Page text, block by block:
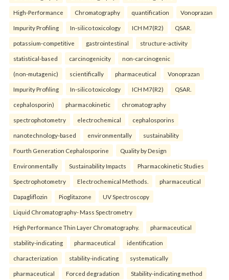
High-Performance Chromatography quantification Vonoprazan
Impurity Profiling In-silico toxicology ICH M7(R2) QSAR.
potassium-competitive gastrointestinal structure-activity
statistical-based carcinogenicity non-carcinogenic
(non-mutagenic) scientifically pharmaceutical Vonoprazan
Impurity Profiling In-silico toxicology ICH M7(R2) QSAR.
cephalosporin) pharmacokinetic chromatography
spectrophotometry electrochemical cephalosporins
nanotechnology-based environmentally sustainability
Fourth Generation Cephalosporine Quality by Design
Environmentally Sustainability Impacts Pharmacokinetic Studies
Spectrophotometry Electrochemical Methods. pharmaceutical
Dapagliflozin Pioglitazone UV Spectroscopy
Liquid Chromatography- Mass Spectrometry
High Performance Thin Layer Chromatography. pharmaceutical
stability-indicating pharmaceutical identification
characterization stability-indicating systematically
pharmaceutical Forced degradation Stability-indicating method